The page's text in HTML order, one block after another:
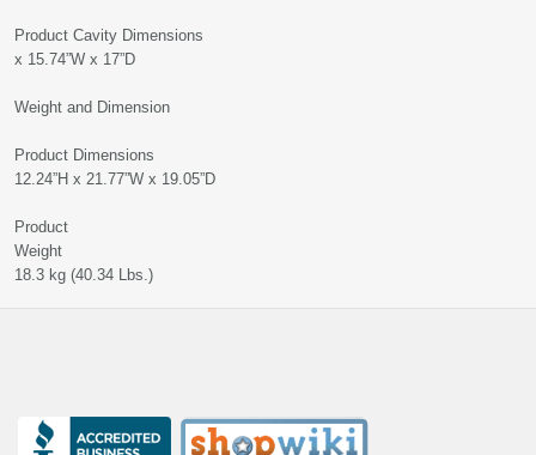
Product Cavity Dimensions
x 15.74”W x 17”D
Weight and Dimension
Product
12.24”H x 21.77”W x 19.05”D
Product
18.3 kg (40.34 Lbs.)